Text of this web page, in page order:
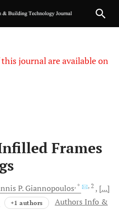
journal are available on
Frames
P. Giannopoulos, * , 2
[...]
+1 authors
Authors Info &